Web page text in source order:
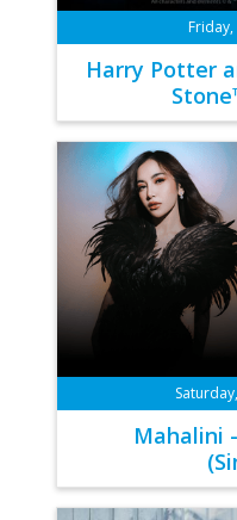
Harry Potter
Mahalini